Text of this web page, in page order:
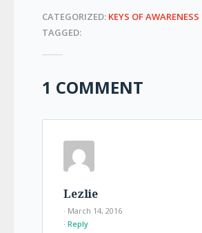
CATEGORIZED: KEYS OF AWARENESS
TAGGED:
1 COMMENT
Lezlie
· March 14, 2016
Reply